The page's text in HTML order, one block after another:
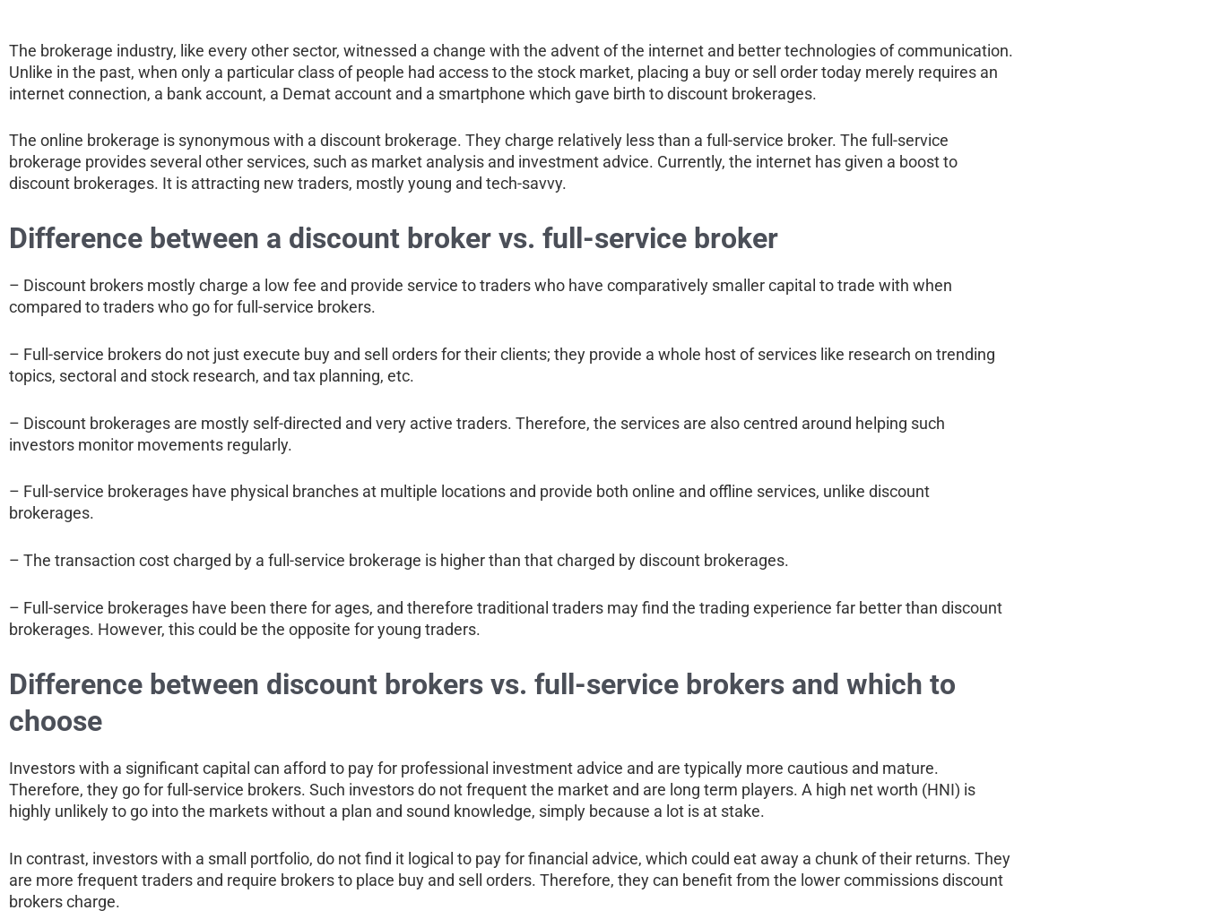
The brokerage industry, like every other sector, witnessed a change with the advent of the internet and better technologies of communication.
Unlike in the past, when only a particular class of people had access to the stock market, placing a buy or sell order today merely requires an
internet connection, a bank account, a Demat account and a smartphone which gave birth to discount brokerages.
The online brokerage is synonymous with a discount brokerage. They charge relatively less than a full-service broker. The full-service
brokerage provides several other services, such as market analysis and investment advice. Currently, the internet has given a boost to
discount brokerages. It is attracting new traders, mostly young and tech-savvy.
Difference between a discount broker vs. full-service broker
– Discount brokers mostly charge a low fee and provide service to traders who have comparatively smaller capital to trade with when
compared to traders who go for full-service brokers.
– Full-service brokers do not just execute buy and sell orders for their clients; they provide a whole host of services like research on trending
topics, sectoral and stock research, and tax planning, etc.
– Discount brokerages are mostly self-directed and very active traders. Therefore, the services are also centred around helping such
investors monitor movements regularly.
– Full-service brokerages have physical branches at multiple locations and provide both online and offline services, unlike discount
brokerages.
– The transaction cost charged by a full-service brokerage is higher than that charged by discount brokerages.
– Full-service brokerages have been there for ages, and therefore traditional traders may find the trading experience far better than discount
brokerages. However, this could be the opposite for young traders.
Difference between discount brokers vs. full-service brokers and which to
choose
Investors with a significant capital can afford to pay for professional investment advice and are typically more cautious and mature.
Therefore, they go for full-service brokers. Such investors do not frequent the market and are long term players. A high net worth (HNI) is
highly unlikely to go into the markets without a plan and sound knowledge, simply because a lot is at stake.
In contrast, investors with a small portfolio, do not find it logical to pay for financial advice, which could eat away a chunk of their returns. They
are more frequent traders and require brokers to place buy and sell orders. Therefore, they can benefit from the lower commissions discount
brokers charge.